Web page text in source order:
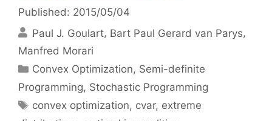
Published: 2015/05/04
Paul J. Goulart Bart Paul Gerard van Parys
Manfred Morari
Categories
Convex Optimization, Semi-definite
Programming, Stochastic Programming
Tags
convex optimization, cvar, extreme